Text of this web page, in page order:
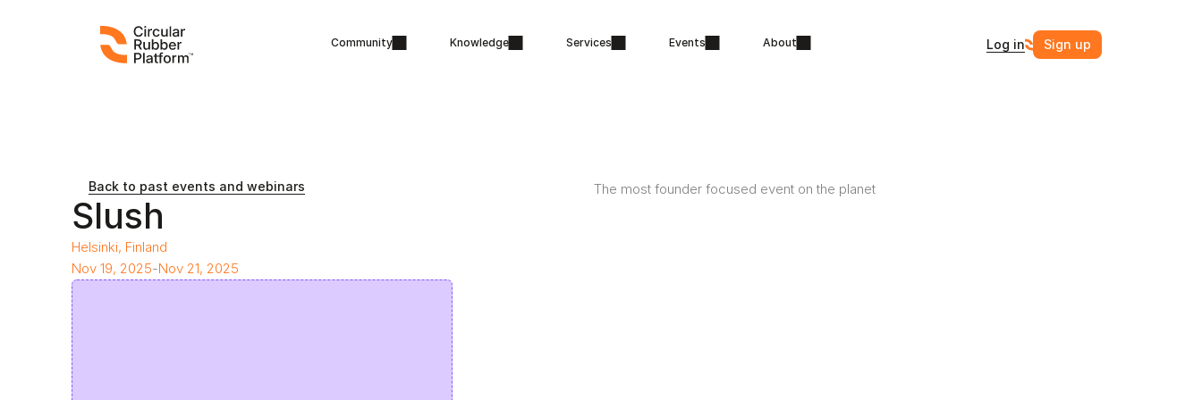
Back to past events and webinars
Slush
The most founder focused event on the planet
Helsinki, Finland
Nov 19, 2025-Nov 21, 2025
Community Knowledge Services Events About Log in Sign up